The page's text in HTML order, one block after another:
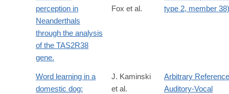
perception in
Neanderthals
through the analysis
of the TAS2R38
gene.
Fox et al.
type 2, member 38)
Word learning in a
domestic dog:
J. Kaminski
et al.
Arbitrary Reference
Auditory-Vocal